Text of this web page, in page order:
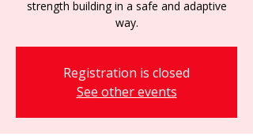
strength building in a safe and adaptive
way.
Registration is closed
See other events